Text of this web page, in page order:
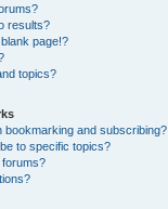
results?
page!?
topics?
bookmarking and subscribing?
to specific topics?